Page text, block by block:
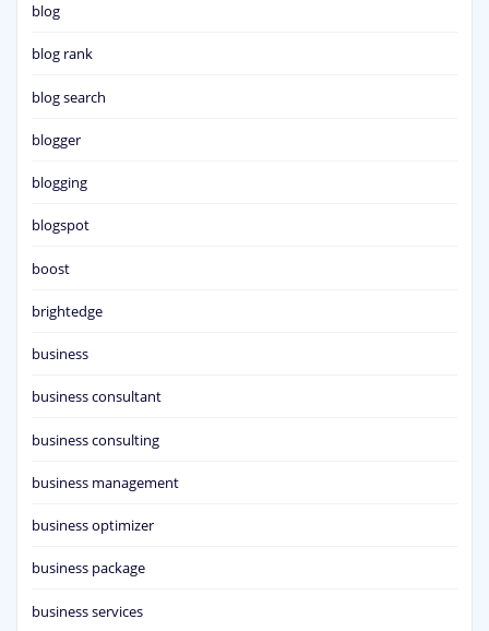
blog
blog rank
blog search
blogger
blogging
blogspot
boost
brightedge
business
business consultant
business consulting
business management
business optimizer
business package
business services